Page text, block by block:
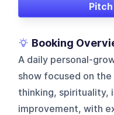
Booking
A daily personal-
show focused on
thinking, spirituality,
improvement, with